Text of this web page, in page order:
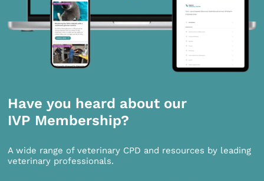
Have you heard about our
IVP Membership?
A wide range of veterinary CPD and resources by leading
veterinary professionals.